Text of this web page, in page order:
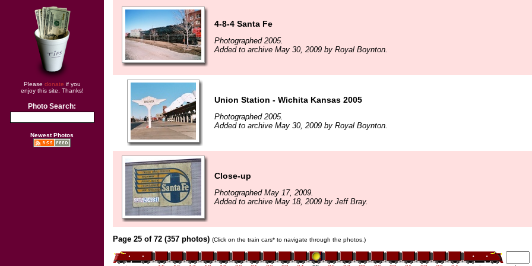
Please donate if you
enjoy this site. Thanks!
Photo Search:
Newest Photos
4-8-4 Santa Fe
Photographed 2005.
Added to archive May 30, 2009 by Royal Boynton.
Union Station - Wichita Kansas 2005
Photographed 2005.
Added to archive May 30, 2009 by Royal Boynton.
Close-up
Photographed May 17, 2009.
Added to archive May 18, 2009 by Jeff Bray.
Page 25 of 72 (357 photos) (Click on the train cars* to navigate through the photos.)